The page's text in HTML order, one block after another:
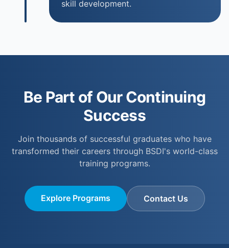
skill development.
Be Part of Our Continuing
Success
Join thousands of successful graduates who have
transformed their careers through BSDI's world-class
training programs.
Explore Programs Contact Us